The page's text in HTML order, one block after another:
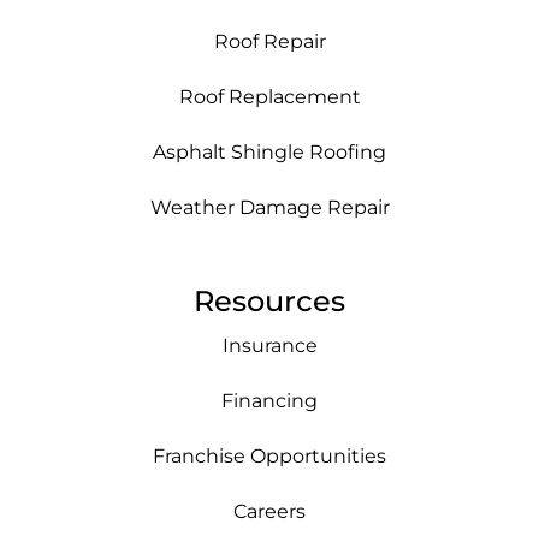
Roof Repair
Roof Replacement
Asphalt Shingle Roofing
Weather Damage Repair
Resources
Insurance
Financing
Franchise Opportunities
Careers